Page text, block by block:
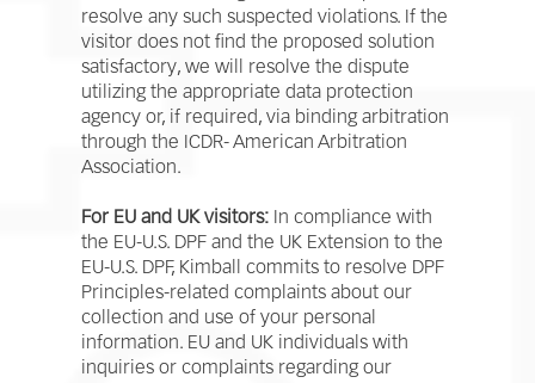
resolve any such suspected violations. If the
visitor does not find the proposed solution
satisfactory, we will resolve the dispute
utilizing the appropriate data protection
agency or, if required, via binding arbitration
through the ICDR- American Arbitration
Association.
For EU and UK visitors:In compliance with
the EU-U.S. DPF and the UK Extension to the
EU-U.S. DPF, Kimball commits to resolve DPF
Principles-related complaints about our
collection and use of your personal
information. EU and UK individuals with
inquiries or complaints regarding our